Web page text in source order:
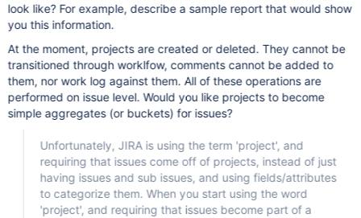
look like? For example, describe a sample report that would show
you this information.
At the moment, projects are created or deleted. They cannot be
transitioned through worklfow, comments cannot be added to
them, nor work log against them. All of these operations are
performed on issue level. Would you like projects to become
simple aggregates (or buckets) for issues?
Unfortunately, JIRA is using the term 'project', and
requiring that issues come off of projects, instead of just
having issues and sub issues, and using fields/attributes
to categorize them. When you start using the word
'project', and requiring that issues become part of a